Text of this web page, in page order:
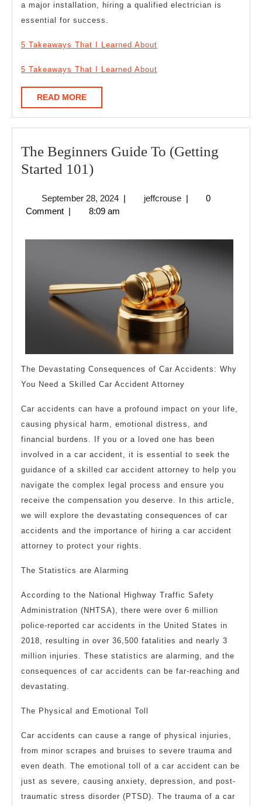
a major installation, hiring a qualified electrician is
essential for success.
5 Takeaways That I Learned About
5 Takeaways That I Learned About
READ MOREREAD
MORE
The Beginners Guide To (Getting
Started 101)The
Guide
(Getting
September 28, 2024September
28,
| jeffcrousejeffcrouse
|
0
Comment | 8:09 am
The Devastating Consequences of Car Accidents: Why
You Need a Skilled Car Accident Attorney
Car accidents can have a profound impact on your life,
causing physical harm, emotional distress, and
financial burdens. If you or a loved one has been
involved in a car accident, it is essential to seek the
guidance of a skilled car accident attorney to help you
navigate the complex legal process and ensure you
receive the compensation you deserve. In this article,
we will explore the devastating consequences of car
accidents and the importance of hiring a car accident
attorney to protect your rights.
The Statistics are Alarming
According to the National Highway Traffic Safety
Administration (NHTSA), there were over 6 million
police-reported car accidents in the United States in
2018, resulting in over 36,500 fatalities and nearly 3
million injuries. These statistics are alarming, and the
consequences of car accidents can be far-reaching and
devastating.
The Physical and Emotional Toll
Car accidents can cause a range of physical injuries,
from minor scrapes and bruises to severe trauma and
even death. The emotional toll of a car accident can be
just as severe, causing anxiety, depression, and post-
traumatic stress disorder (PTSD). The trauma of a car